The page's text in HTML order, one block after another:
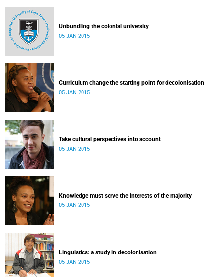
Unbundling the colonial university
05 JAN 2015
Curriculum change the starting point for decolonisation
05 JAN 2015
Take cultural perspectives into account
05 JAN 2015
Knowledge must serve the interests of the majority
05 JAN 2015
Linguistics: a study in decolonisation
05 JAN 2015